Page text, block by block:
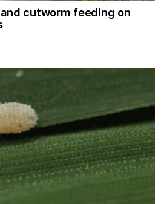
cutworm feeding on